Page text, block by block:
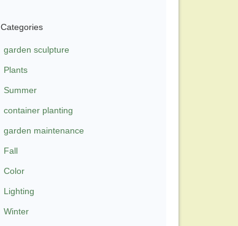
Categories
garden sculpture
Plants
Summer
container planting
garden maintenance
Fall
Color
Lighting
Winter